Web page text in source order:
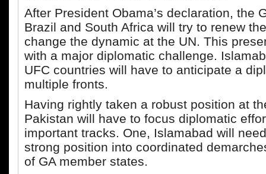
After President Obama’s declaration, the
Brazil and South Africa will try to renew
change the dynamic at the UN. This
with a major diplomatic challenge.
UFC countries will have to anticipate a
multiple fronts.
Having rightly taken a robust position at
Pakistan will have to focus diplomatic
important tracks. One, Islamabad will
strong position into coordinated
of GA member states.